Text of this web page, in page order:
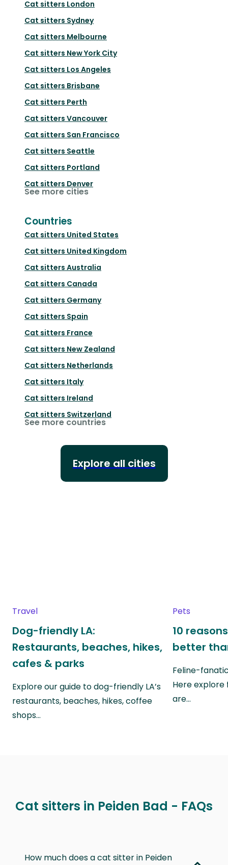
Cat sitters London
Cat sitters Sydney
Cat sitters Melbourne
Cat sitters New York City
Cat sitters Los Angeles
Cat sitters Brisbane
Cat sitters Perth
Cat sitters Vancouver
Cat sitters San Francisco
Cat sitters Seattle
Cat sitters Portland
Cat sitters Denver
See more cities
Countries
Cat sitters United States
Cat sitters United Kingdom
Cat sitters Australia
Cat sitters Canada
Cat sitters Germany
Cat sitters Spain
Cat sitters France
Cat sitters New Zealand
Cat sitters Netherlands
Cat sitters Italy
Cat sitters Ireland
Cat sitters Switzerland
See more countries
Explore all cities
Travel
Dog-friendly LA:
Restaurants, beaches, hikes,
cafes & parks
Explore our guide to dog-friendly LA’s
restaurants, beaches, hikes, coffee
shops…
Pets
10
better
Feline-
Here explore
are…
Cat sitters in Peiden Bad - FAQs
How much does a cat sitter in Peiden